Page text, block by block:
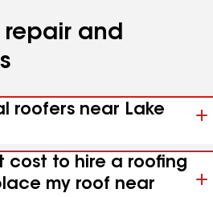
repair and
roofers near Lake
cost to hire a roofing
my roof near